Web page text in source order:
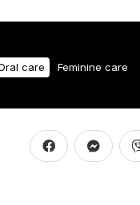
care Feminine care